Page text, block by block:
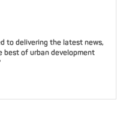
to delivering the latest news,
best of urban development